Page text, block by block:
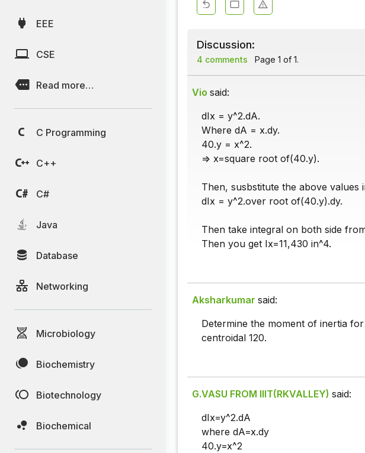
EEE
CSE
Read more…
C Programming
C++
C#
Java
Database
Networking
Microbiology
Biochemistry
Biotechnology
Biochemical
Discussion:
4 comments Page 1 of 1.
Vio said:
dIx = y^2.dA.
Where dA = x.dy.
40.y = x^2.
=> x=square root of(40.y).
Then, susbstitute the above values
dIx = y^2.over root of(40.y).dy.
Then take integral on both side
Then you get Ix=11,430 in^4.
Aksharkumar said:
Determine the moment of inertia
centroidal 120.
G.VASU FROM IIIT(RKVALLEY) said:
dIx=y^2.dA
where dA=x.dy
40.y=x^2